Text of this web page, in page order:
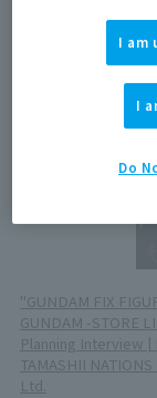
"GUNDAM FIX
GUNDAM -STORE
Planning Interview |
TAMASHII
Ltd.
I am
I
Do